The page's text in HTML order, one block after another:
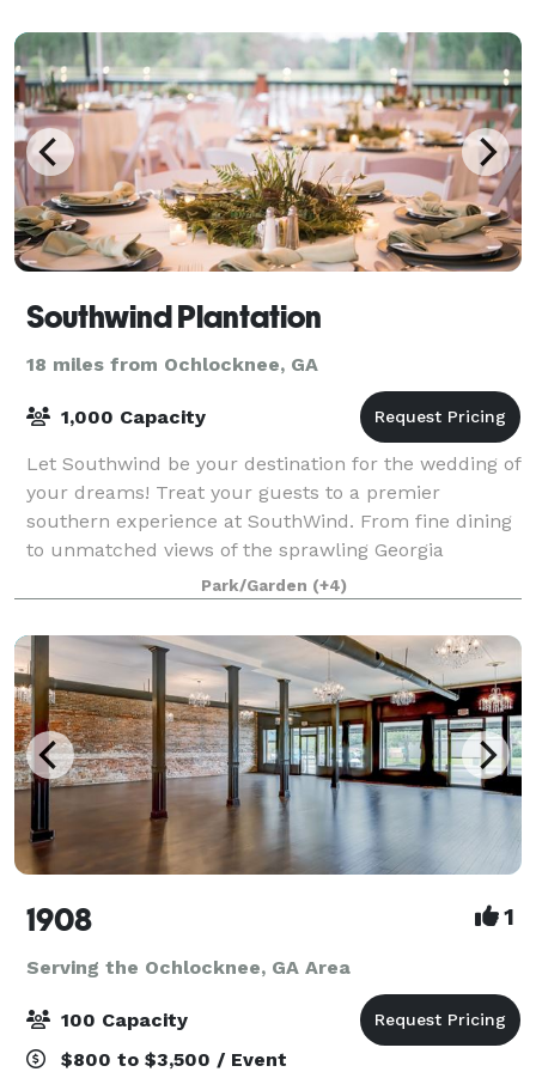
Southwind Plantation
18 miles from Ochlocknee, GA
1,000 Capacity
Let Southwind be your destination for the wedding of
your dreams! Treat your guests to a premier
southern experience at SouthWind. From fine dining
to unmatched views of the sprawling Georgia
landscape, Southwind weddings are synonymous wi
Park/Garden (+4)
1908 1
Serving the Ochlocknee, GA Area
100 Capacity
$800 to $3,500 / Event